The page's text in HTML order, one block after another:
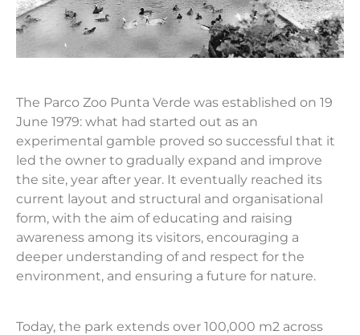
The Parco Zoo Punta Verde was established on 19
June 1979: what had started out as an
experimental gamble proved so successful that it
led the owner to gradually expand and improve
the site, year after year. It eventually reached its
current layout and structural and organisational
form, with the aim of educating and raising
awareness among its visitors, encouraging a
deeper understanding of and respect for the
environment, and ensuring a future for nature.
Today, the park extends over 100,000 m2 across